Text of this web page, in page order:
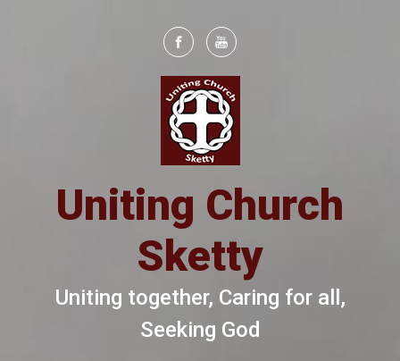
Uniting Church
Sketty
Uniting together, Caring for all,
Seeking God